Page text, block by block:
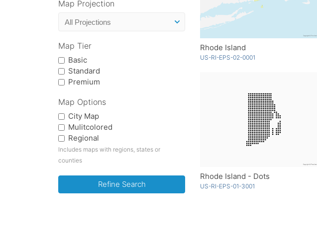
Map Projection
Map Tier
Basic
Standard
Premium
Map Options
City Map
Mulitcolored
Regional
Includes maps with regions, states or
counties
Refine Search
Rhode Island
US-RI-EPS-02-0001
Rhode Island - Dots
US-RI-EPS-01-3001